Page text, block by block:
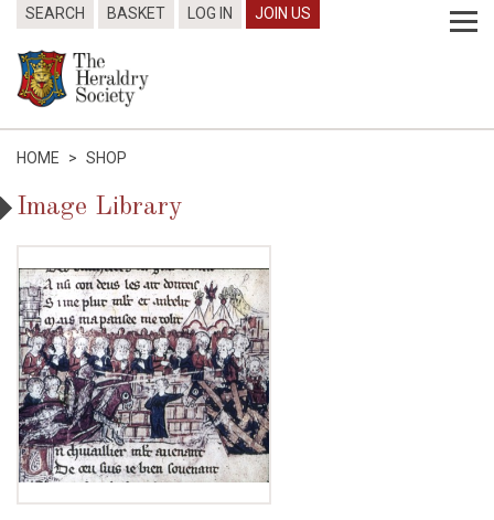
SEARCH BASKET LOG IN JOIN US
HOME > SHOP
Image Library